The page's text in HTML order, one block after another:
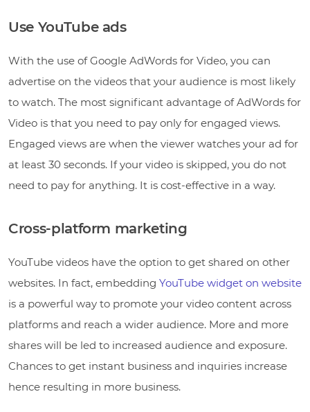
Use YouTube ads
With the use of Google AdWords for Video, you can
advertise on the videos that your audience is most likely
to watch. The most significant advantage of AdWords for
Video is that you need to pay only for engaged views.
Engaged views are when the viewer watches your ad for
at least 30 seconds. If your video is skipped, you do not
need to pay for anything. It is cost-effective in a way.
Cross-platform marketing
YouTube videos have the option to get shared on other
websites. In fact, embedding YouTube widget on website
is a powerful way to promote your video content across
platforms and reach a wider audience. More and more
shares will be led to increased audience and exposure.
Chances to get instant business and inquiries increase
hence resulting in more business.